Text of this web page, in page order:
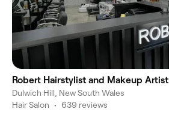
Robert Hairstylist and Makeup Artist
Dulwich Hill, New South Wales
Hair Salon • 639 reviews